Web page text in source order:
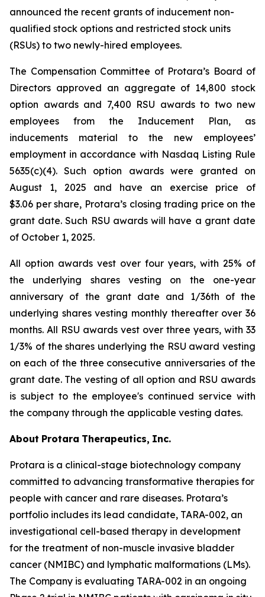
announced the recent grants of inducement non-
qualified stock options and restricted stock units
(RSUs) to two newly-hired employees.
The Compensation Committee of Protara’s Board of
Directors approved an aggregate of 14,800 stock
option awards and 7,400 RSU awards to two new
employees from the Inducement Plan, as
inducements material to the new employees’
employment in accordance with Nasdaq Listing Rule
5635(c)(4). Such option awards were granted on
August 1, 2025 and have an exercise price of
$3.06 per share, Protara’s closing trading price on the
grant date. Such RSU awards will have a grant date
of October 1, 2025.
All option awards vest over four years, with 25% of
the underlying shares vesting on the one-year
anniversary of the grant date and 1/36th of the
underlying shares vesting monthly thereafter over 36
months. All RSU awards vest over three years, with 33
1/3% of the shares underlying the RSU award vesting
on each of the three consecutive anniversaries of the
grant date. The vesting of all option and RSU awards
is subject to the employee's continued service with
the company through the applicable vesting dates.
About Protara Therapeutics, Inc.
Protara is a clinical-stage biotechnology company
committed to advancing transformative therapies for
people with cancer and rare diseases. Protara’s
portfolio includes its lead candidate, TARA-002, an
investigational cell-based therapy in development
for the treatment of non-muscle invasive bladder
cancer (NMIBC) and lymphatic malformations (LMs).
The Company is evaluating TARA-002 in an ongoing